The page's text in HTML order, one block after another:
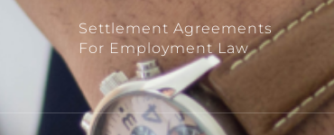
Settlement Agreements
For Employment Law